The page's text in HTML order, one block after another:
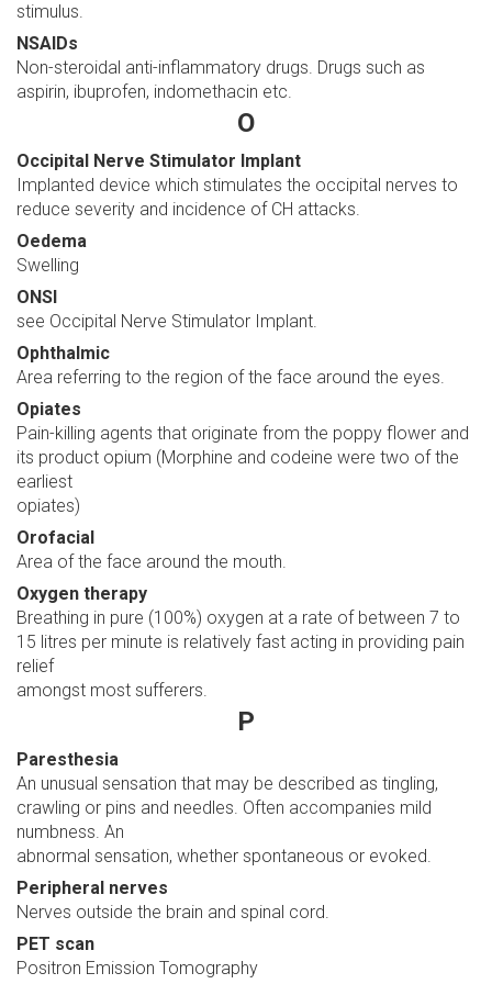
stimulus.
NSAIDs
Non-steroidal anti-inflammatory drugs. Drugs such as
aspirin, ibuprofen, indomethacin etc.
O
Occipital Nerve Stimulator Implant
Implanted device which stimulates the occipital nerves to
reduce severity and incidence of CH attacks.
Oedema
Swelling
ONSI
see Occipital Nerve Stimulator Implant.
Ophthalmic
Area referring to the region of the face around the eyes.
Opiates
Pain-killing agents that originate from the poppy flower and
its product opium (Morphine and codeine were two of the
earliest
opiates)
Orofacial
Area of the face around the mouth.
Oxygen therapy
Breathing in pure (100%) oxygen at a rate of between 7 to
15 litres per minute is relatively fast acting in providing pain
relief
amongst most sufferers.
P
Paresthesia
An unusual sensation that may be described as tingling,
crawling or pins and needles. Often accompanies mild
numbness. An
abnormal sensation, whether spontaneous or evoked.
Peripheral nerves
Nerves outside the brain and spinal cord.
PET scan
Positron Emission Tomography